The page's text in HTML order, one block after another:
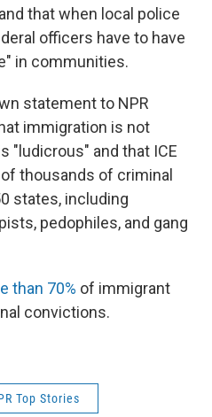
that when local police
officers have to have
in communities.
statement to NPR
immigration is not
"ludicrous" and that ICE
thousands of criminal
states, including
pedophiles, and gang
than 70% of immigrant
convictions.
Top Stories